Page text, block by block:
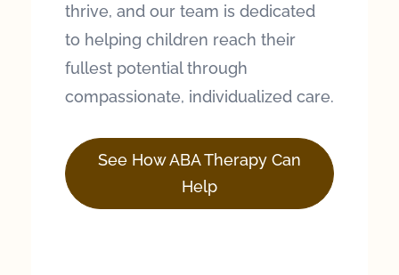
thrive, and our team is dedicated
to helping children reach their
fullest potential through
compassionate, individualized care.
See How ABA Therapy Can
Help